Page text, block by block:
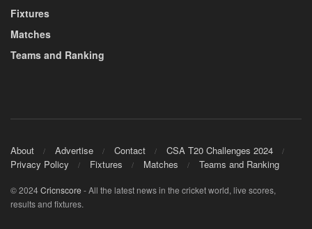
Fixtures
Matches
Teams and Ranking
About Advertise Contact
CSA T20 Challenges 2024
Privacy Policy
Fixtures Matches Teams and Ranking
© 2024Cricnscore - All the latest news in the cricket world, live scores,
results and fixtures.